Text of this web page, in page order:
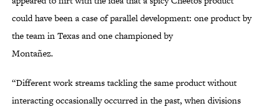
could have been a case of parallel development: one product by
the team in Texas and one championed by
Montañez.
“Different work streams tackling the same product without
interacting occasionally occurred in the past, when divisions